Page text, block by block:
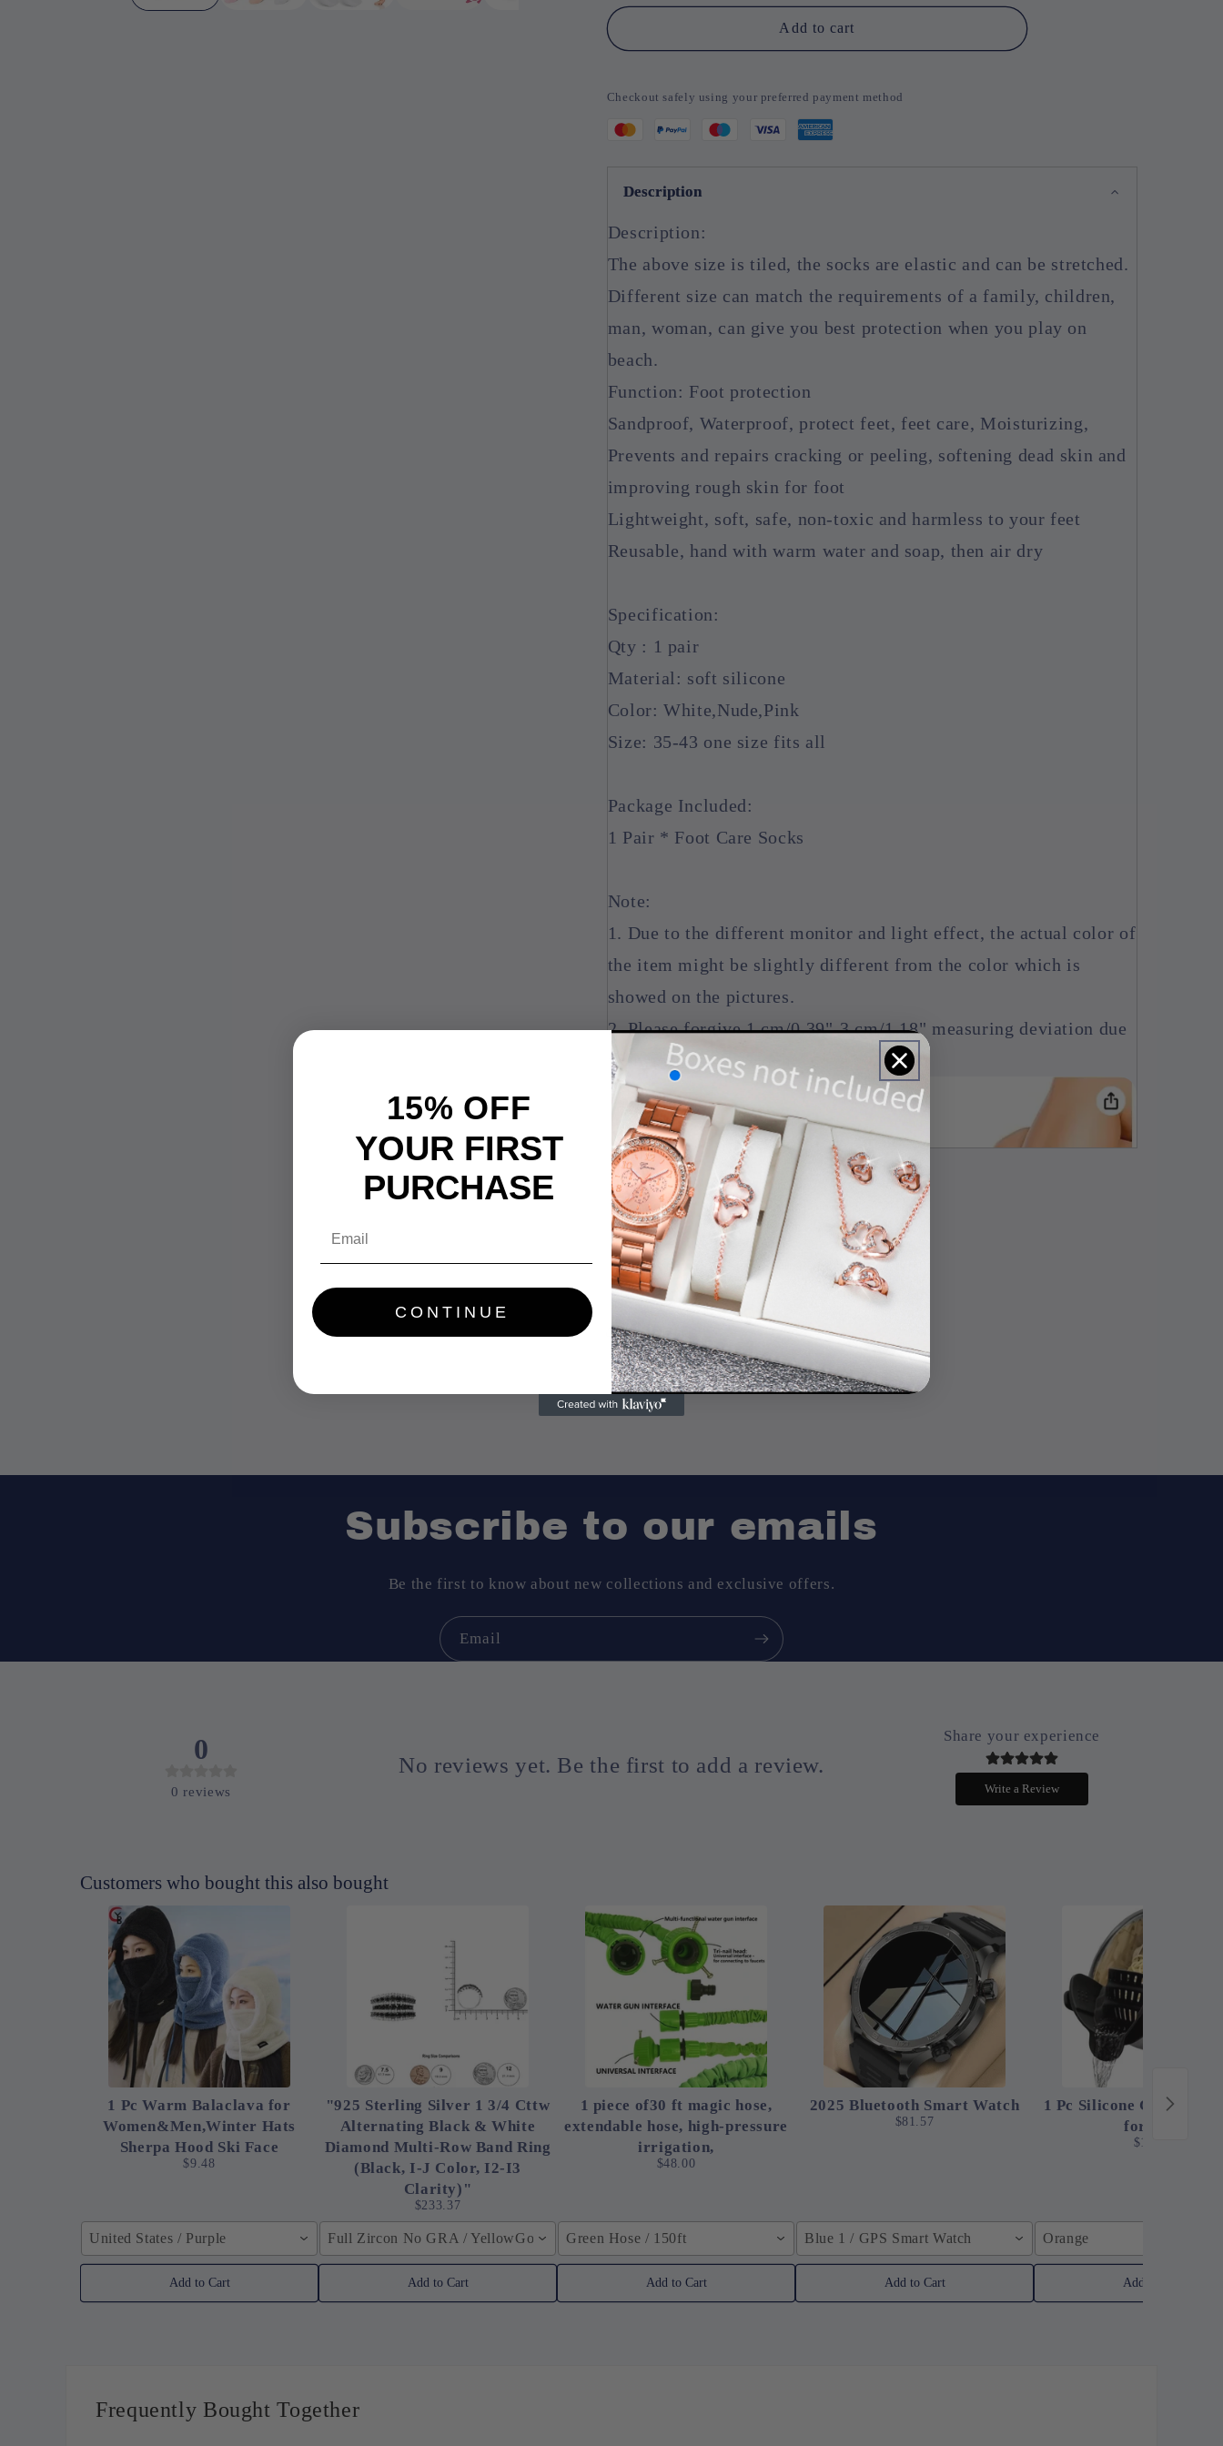
Gel
Heel
Socks
Dead
Remove
Protector
Relief
Care
Gel
Heel
Socks
Protector
Relief
Care
Add to cart
Checkout safely using your preferred payment method
Description
Description:
The above size is tiled, the socks are elastic and can be stretched.
Different size can match the requirements of a family, children,
man, woman, can give you best protection when you play on
beach.
Function: Foot protection
Sandproof, Waterproof, protect feet, feet care, Moisturizing,
Prevents and repairs cracking or peeling, softening dead skin and
improving rough skin for foot
Lightweight, soft, safe, non-toxic and harmless to your feet
Reusable, hand with warm water and soap, then air dry
Specification:
Qty : 1 pair
Material: soft silicone
Color: White,Nude,Pink
Size: 35-43 one size fits all
Package Included:
1 Pair * Foot Care Socks
Note:
1. Due to the different monitor and light effect, the actual color of
the item might be slightly different from the color which is
showed on the pictures.
2. Please forgive 1 cm/0.39"-3 cm/1.18" measuring deviation due
to manual measurement
Share
Subscribe to our emails
Be the first to know about new collections and exclusive offers.
Email
0
0 reviews
No reviews yet. Be the first to add a review.
Share your experience
Write a Review
Customers who bought this also bought
1 Pc Warm Balaclava for
Women&Men,Winter Hats
Sherpa Hood Ski Face
$9.48
United States / Purple
Add to Cart
"925 Sterling Silver 1 3/4 Cttw
Alternating Black & White
Diamond Multi-Row Band Ring
(Black, I-J Color, I2-I3
Clarity)"
$233.37
Full Zircon No GRA / YellowGolden Color / 40cm (15.7inch)
Add to Cart
1 piece of30 ft magic hose,
extendable hose, high-pressure
irrigation,
$48.00
Green Hose / 150ft
Add to Cart
2025 Bluetooth Smart Watch
$81.57
Blue 1 / GPS Smart Watch
Add to Cart
1 Pc Silicone Clip-On
for Pots
$12.24
Orange
Add to Cart
Frequently Bought Together
15% OFF
YOUR FIRST
PURCHASE
CONTINUE